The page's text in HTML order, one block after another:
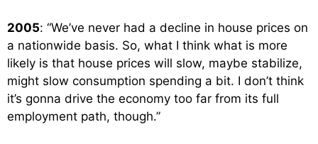
2005: “We’ve never had a decline in house prices on
a nationwide basis. So, what I think what is more
likely is that house prices will slow, maybe stabilize,
might slow consumption spending a bit. I don’t think
it’s gonna drive the economy too far from its full
employment path, though.”